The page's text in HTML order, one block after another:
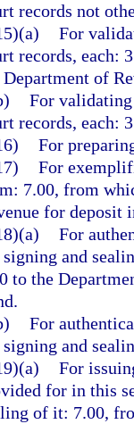
records not
For
records, each:
Department of
For
records, each:
For
For
7.00, from
for deposit
For
signing and
to the
For
signing and
For
for in this
of it: 7.00,